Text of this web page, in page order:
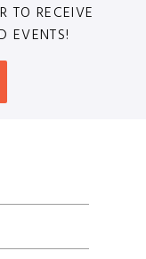
TO RECEIVE
EVENTS!